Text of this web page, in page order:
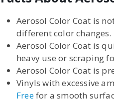
Aerosol Color Coat is
different color changes.
Aerosol Color Coat is
heavy use or scraping
Aerosol Color Coat is
Vinyls with excessive
Freefor a smooth